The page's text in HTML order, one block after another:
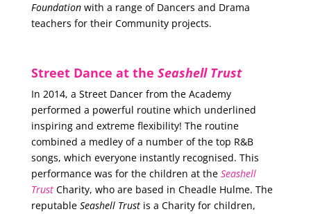
Foundationwith a range of Dancers and Drama
teachers for their Community projects.
Street Dance at the Seashell Trust
In 2014, a Street Dancer from the Academy
performed a powerful routine which underlined
inspiring and extreme flexibility! The routine
combined a medley of a number of the top R&B
songs, which everyone instantly recognised. This
performance was for the children at the Seashell
TrustCharity, who are based in Cheadle Hulme. The
reputable Seashell Trustis a Charity for children,